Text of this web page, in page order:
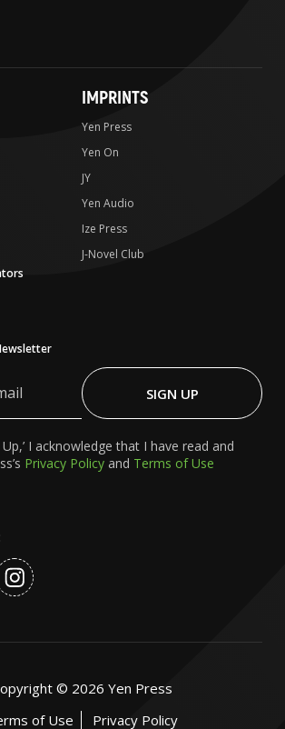
IMPRINTS
Yen Press
Yen On
JY
Yen Audio
Ize Press
J-Novel Club
SIGN UP
Up,’ I acknowledge that I have read and
Privacy Policy and Terms of Use
© 2026 Yen Press
of Use
Privacy Policy